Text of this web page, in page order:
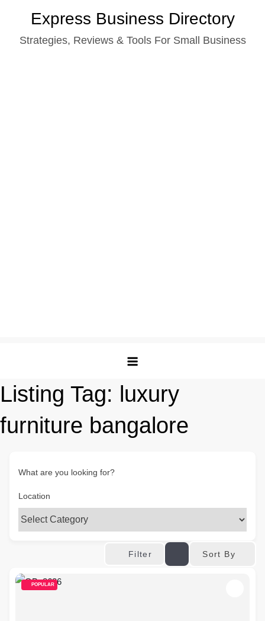
content
Express Business Directory
Strategies, Reviews & Tools For Small Business
Listing Tag: luxury
furniture bangalore
What are you looking for?
Location
Filter Sort By
POPULAR